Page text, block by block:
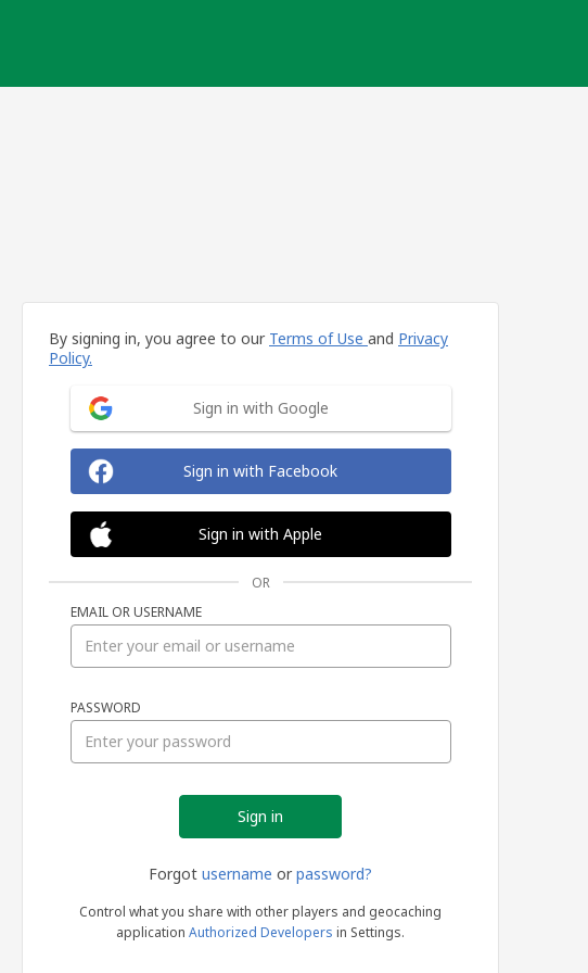
By signing in, you agree to our Terms of Use and Privacy
Policy.
Sign in with Google
Sign in with Facebook
Sign in with Apple
OR
EMAIL OR USERNAME
PASSWORD
Forgot username or password?
Control what you share with other players and geocaching
application Authorized Developers in Settings.